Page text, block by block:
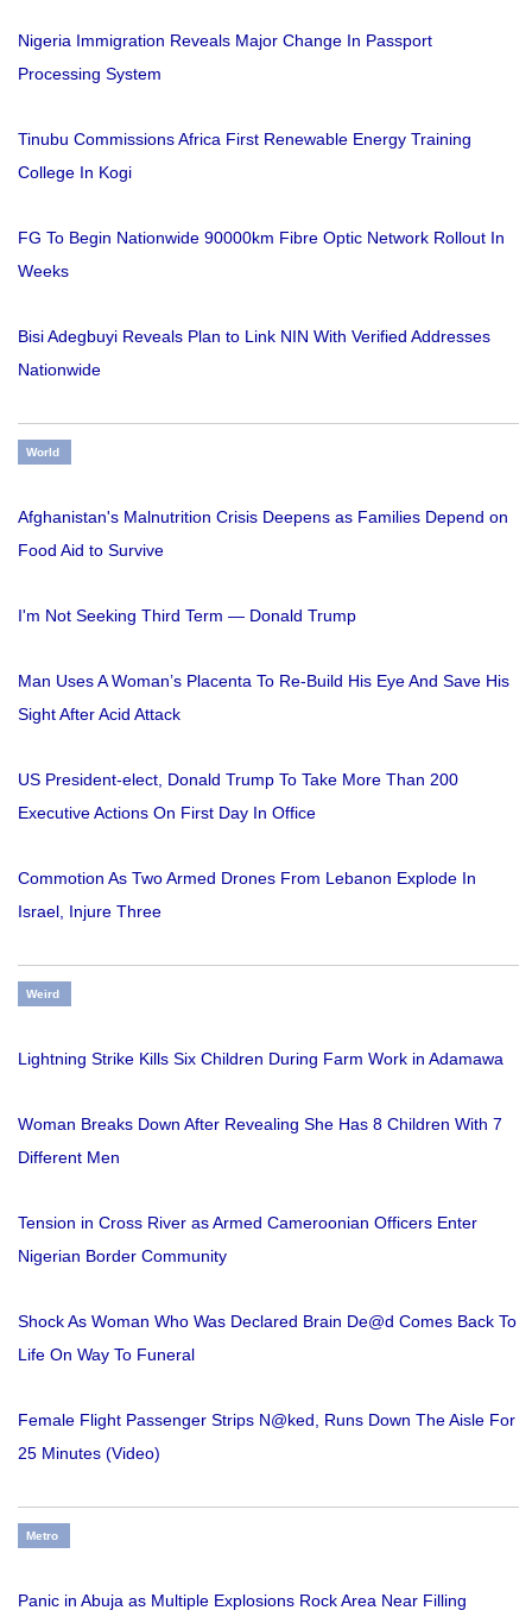
Nigeria Immigration Reveals Major Change In Passport
Processing System
Tinubu Commissions Africa First Renewable Energy Training
College In Kogi
FG To Begin Nationwide 90000km Fibre Optic Network Rollout In
Weeks
Bisi Adegbuyi Reveals Plan to Link NIN With Verified Addresses
Nationwide
World
Afghanistan's Malnutrition Crisis Deepens as Families Depend on
Food Aid to Survive
I'm Not Seeking Third Term — Donald Trump
Man Uses A Woman’s Placenta To Re-Build His Eye And Save His
Sight After Acid Attack
US President-elect, Donald Trump To Take More Than 200
Executive Actions On First Day In Office
Commotion As Two Armed Drones From Lebanon Explode In
Israel, Injure Three
Weird
Lightning Strike Kills Six Children During Farm Work in Adamawa
Woman Breaks Down After Revealing She Has 8 Children With 7
Different Men
Tension in Cross River as Armed Cameroonian Officers Enter
Nigerian Border Community
Shock As Woman Who Was Declared Brain De@d Comes Back To
Life On Way To Funeral
Female Flight Passenger Strips N@ked, Runs Down The Aisle For
25 Minutes (Video)
Metro
Panic in Abuja as Multiple Explosions Rock Area Near Filling